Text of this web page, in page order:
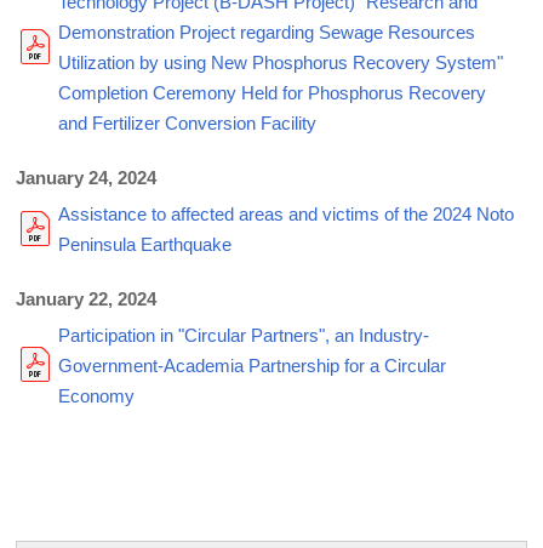
Demonstration Project regarding Sewage Resources
Utilization by using New Phosphorus Recovery System"
Completion Ceremony Held for Phosphorus Recovery
and Fertilizer Conversion Facility
January 24, 2024
Assistance to affected areas and victims of the 2024 Noto
Peninsula Earthquake
January 22, 2024
Participation in "Circular Partners", an Industry-
Government-Academia Partnership for a Circular
Economy